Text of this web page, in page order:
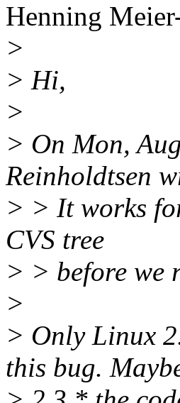
Henning
>
> Hi,
>
> On Mon,
Reinholdtsen
> > It works
CVS tree
> > before we
>
> Only Linux
this bug.